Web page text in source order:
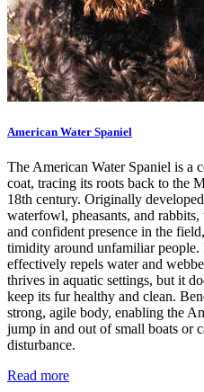
American Water Spaniel
The American Water Spaniel is a
coat, tracing its roots back to the
18th century. Originally
waterfowl, pheasants, and
and confident presence in the
timidity around unfamiliar
effectively repels water and
thrives in aquatic settings, but it
keep its fur healthy and clean.
strong, agile body, enabling the
jump in and out of small boats or
disturbance.
Read more